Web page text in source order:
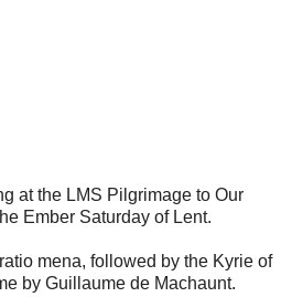
at the LMS Pilgrimage to Our
Ember Saturday of Lent.
mena, followed by the Kyrie of
by Guillaume de Machaunt.